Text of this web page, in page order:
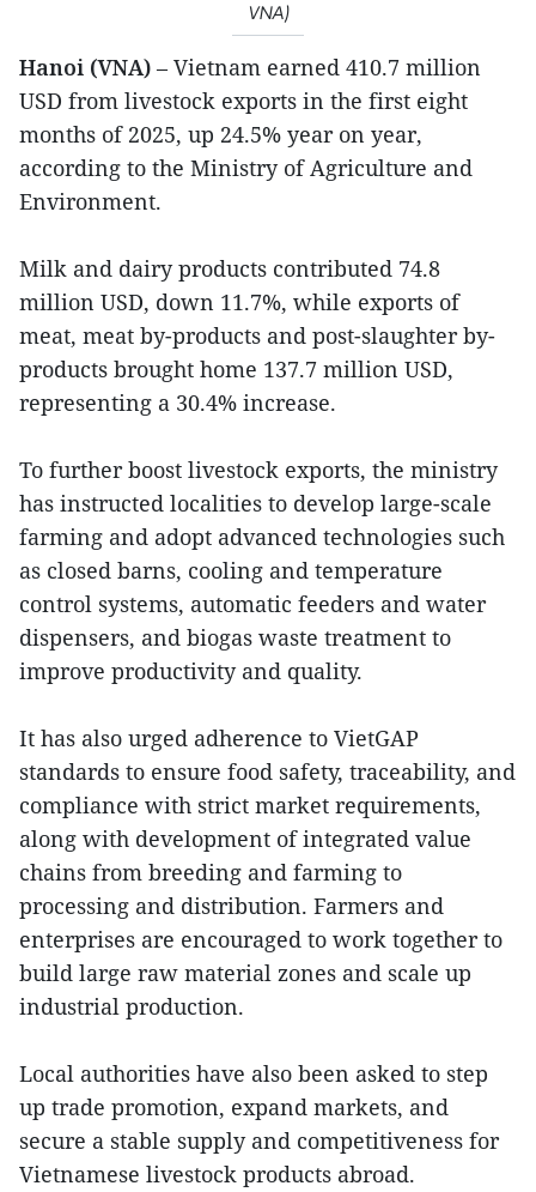
VNA)
Hanoi (VNA) – Vietnam earned 410.7 million
USD from livestock exports in the first eight
months of 2025, up 24.5% year on year,
according to the Ministry of Agriculture and
Environment.
Milk and dairy products contributed 74.8
million USD, down 11.7%, while exports of
meat, meat by-products and post-slaughter by-
products brought home 137.7 million USD,
representing a 30.4% increase.
To further boost livestock exports, the ministry
has instructed localities to develop large-scale
farming and adopt advanced technologies such
as closed barns, cooling and temperature
control systems, automatic feeders and water
dispensers, and biogas waste treatment to
improve productivity and quality.
It has also urged adherence to VietGAP
standards to ensure food safety, traceability, and
compliance with strict market requirements,
along with development of integrated value
chains from breeding and farming to
processing and distribution. Farmers and
enterprises are encouraged to work together to
build large raw material zones and scale up
industrial production.
Local authorities have also been asked to step
up trade promotion, expand markets, and
secure a stable supply and competitiveness for
Vietnamese livestock products abroad.